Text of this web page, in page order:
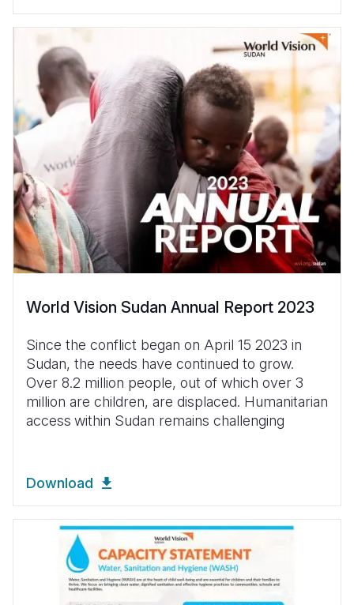
World Vision Sudan Annual Report 2023
Since the conflict began on April 15 2023 in
Sudan, the needs have continued to grow.
Over 8.2 million people, out of which over 3
million are children, are displaced. Humanitarian
access within Sudan remains challenging
Download